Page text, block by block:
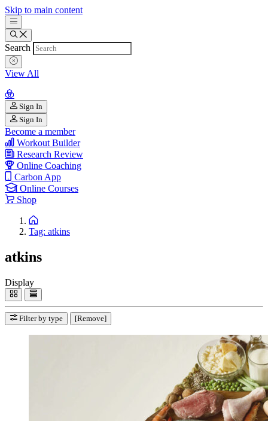
Skip to main content
Search
View All
Sign In
Sign In
Become a member
Workout Builder
Research Review
Online Coaching
Carbon App
Online Courses
Shop
Tag: atkins
atkins
Display
Filter by type [Remove]